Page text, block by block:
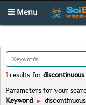
Menu
1 results for
Parameters for your
Keyword